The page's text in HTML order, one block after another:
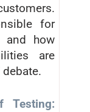
for
and how
are
Testing: